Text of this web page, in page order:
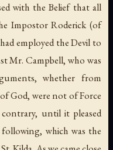
with the Belief that all
Impostor Roderick (of
employed the Devil to
Mr. Campbell, who was
whether from
God, were not of Force
until it pleased
which was the